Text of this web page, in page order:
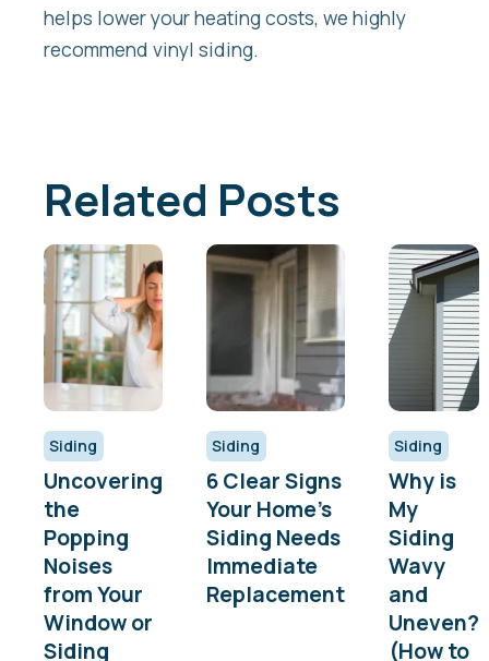
helps lower your heating costs, we highly
recommend vinyl siding.
Related Posts
Siding
Uncovering
the
Popping
Noises
from Your
Window or
Siding
Siding
6 Clear Signs
Your Home’s
Siding Needs
Immediate
Replacement
Siding
Why is
My
Siding
Wavy
and
Uneven?
(How to